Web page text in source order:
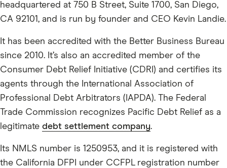
headquartered at 750 B Street, Suite 1700, San Diego,
CA 92101, and is run by founder and CEO Kevin Landie.
It has been accredited with the Better Business Bureau
since 2010. It’s also an accredited member of the
Consumer Debt Relief Initiative (CDRI) and certifies its
agents through the International Association of
Professional Debt Arbitrators (IAPDA). The Federal
Trade Commission recognizes Pacific Debt Relief as a
legitimate debt settlement company.
Its NMLS number is 1250953, and it is registered with
the California DFPI under CCFPL registration number